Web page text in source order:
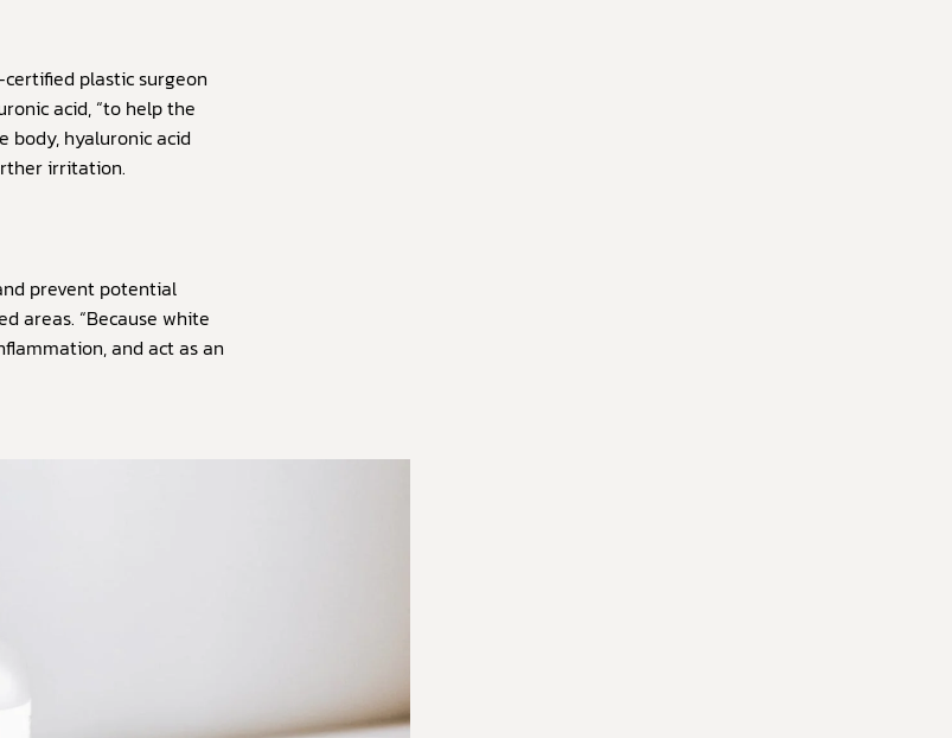
certified plastic surgeon
acid, “to help the
body, hyaluronic acid
irritation.
prevent potential
areas. “Because white
and act as an